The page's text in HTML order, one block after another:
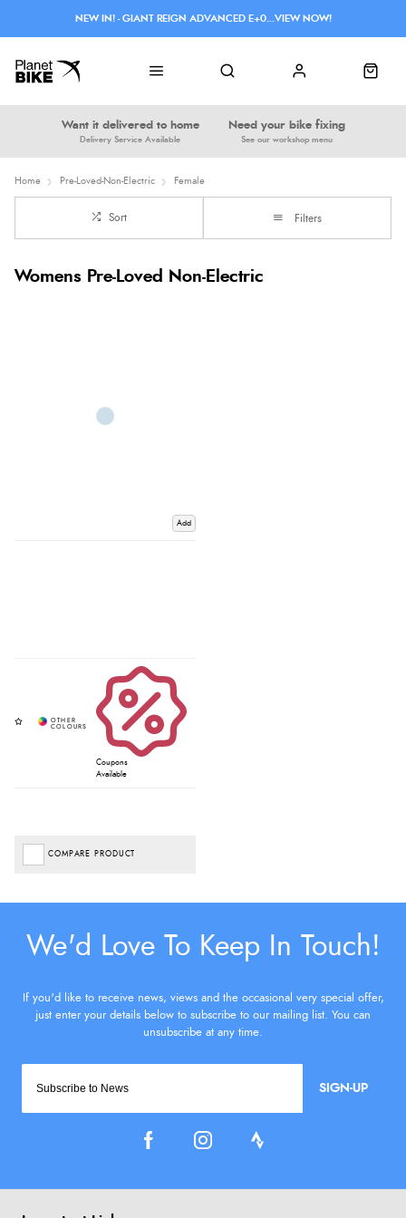
Want it delivered to home
Delivery Service Available
Need your bike fixing
See our workshop menu
NEW IN! - GIANT REIGN ADVANCED E+0...VIEW NOW!
Home Pre-Loved-Non-Electric Female
Sort Filters
Womens Pre-Loved Non-Electric
Add
Coupons
Available
COMPARE PRODUCT
SIGN-UP